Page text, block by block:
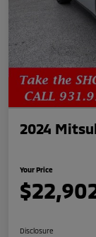
2024
Your Price
Disclosure